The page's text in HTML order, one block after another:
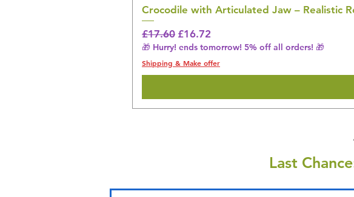
Crocodile with Articulated Jaw – Realistic
Regular Price
£17.60 Sale Price
£16.72
🎁 Hurry! ends tomorrow! 5% off all orders! 🎁
Shipping & Make offer
Last